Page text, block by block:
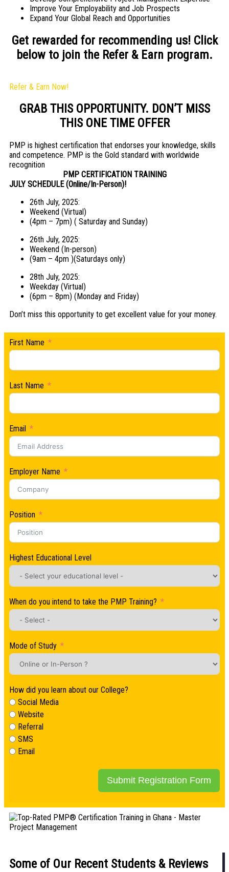
Improve Your Employability and Job Prospects
Expand Your Global Reach and Opportunities
Get rewarded for recommending us! Click
below to join the Refer & Earn program.
Refer & Earn Now!
GRAB THIS OPPORTUNITY. DON’T MISS
THIS ONE TIME OFFER
PMP is highest certification that endorses your knowledge, skills
and competence. PMP is the Gold standard with worldwide
recognition
PMP CERTIFICATION TRAINING
JULY SCHEDULE (Online/In-Person)!
26th July, 2025:
Weekend (Virtual)
(4pm – 7pm) ( Saturday and Sunday)
26th July, 2025:
Weekend (In-person)
(9am – 4pm )(Saturdays only)
28th July, 2025:
Weekday (Virtual)
(6pm – 8pm) (Monday and Friday)
Don’t miss this opportunity to get excellent value for your money.
First Name
Last Name
Email
Employer Name
Position
Highest Educational Level
When do you intend to take the PMP Training?
Mode of Study
How did you learn about our College?
Social Media
Website
Referral
SMS
Email
Submit Registration Form
Some of Our Recent Students & Reviews